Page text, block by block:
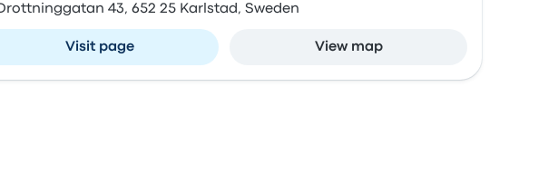
43, 652 25 Karlstad, Sweden
Visit page View map